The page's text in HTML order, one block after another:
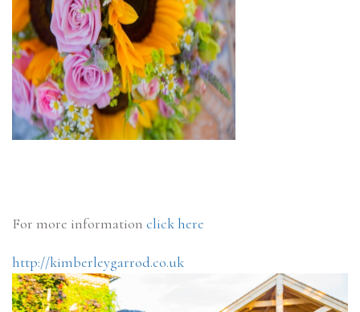
For more information click here
http://kimberleygarrod.co.uk